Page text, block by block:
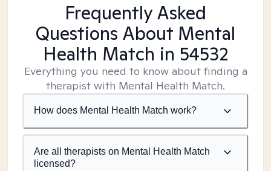
Frequently Asked
Questions About Mental
Health Match in 54532
Everything you need to know about finding a
therapist with Mental Health Match.
How does Mental Health Match work?
Are all therapists on Mental Health Match
licensed?